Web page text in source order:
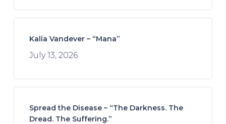
Kalia Vandever – “Mana”
July 13, 2026
Spread the Disease – “The Darkness. The
Dread. The Suffering.”